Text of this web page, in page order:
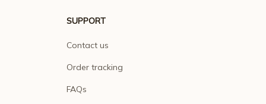
SUPPORT
Contact us
Order tracking
FAQs